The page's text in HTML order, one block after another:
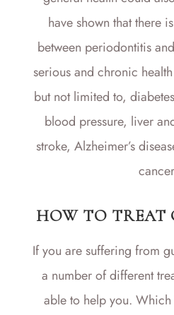
have shown that there
between periodontitis
serious and chronic
but not limited to,
blood pressure, liver
stroke, Alzheimer’s
HOW TO TREAT
If you are suffering from
a number of different
able to help you.